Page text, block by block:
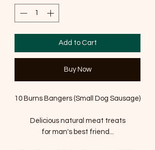
Add to Cart
Buy Now
10 Burns Bangers (Small Dog Sausage)
Delicious natural meat treats
for man's best friend...